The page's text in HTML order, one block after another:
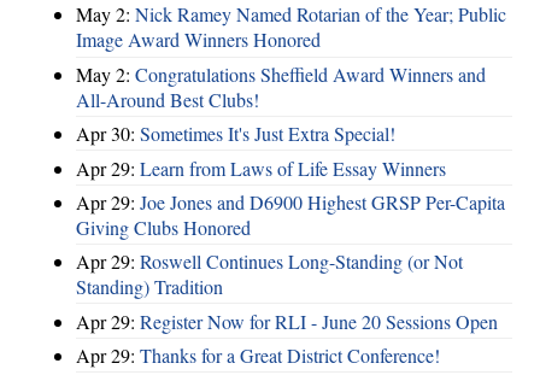
May 2: Nick Ramey Named Rotarian of the Year; Public
Image Award Winners Honored
May 2: Congratulations Sheffield Award Winners and
All-Around Best Clubs!
Apr 30: Sometimes It's Just Extra Special!
Apr 29: Learn from Laws of Life Essay Winners
Apr 29: Joe Jones and D6900 Highest GRSP Per-Capita
Giving Clubs Honored
Apr 29: Roswell Continues Long-Standing (or Not
Standing) Tradition
Apr 29: Register Now for RLI - June 20 Sessions Open
Apr 29: Thanks for a Great District Conference!